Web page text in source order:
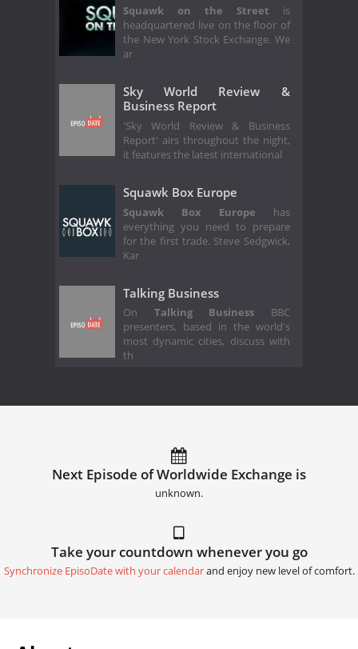
Squawk on the Street is
headquartered live on the floor of
the New York Stock Exchange. We
ar
Sky World Review &
Business Report
'Sky World Review & Business
Report' airs throughout the night,
it features the latest international
Squawk Box Europe
Squawk Box Europe has
everything you need to prepare
for the first trade. Steve Sedgwick,
Kar
Talking Business
On Talking Business BBC
presenters, based in the world's
most dynamic cities, discuss with
th
Next Episode of Worldwide Exchange is
unknown.
Take your countdown whenever you go
Synchronize EpisoDate with your calendarand enjoy new level of comfort.